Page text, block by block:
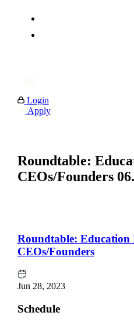
Login
Apply
Roundtable:
CEOs/Founders
Roundtable: Education
CEOs/Founders
Jun 28, 2023
Schedule